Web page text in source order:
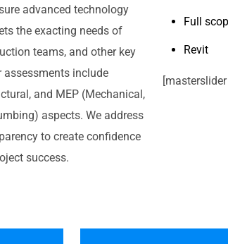
advanced technology
the exacting needs of
teams, and other key
assessments include
and MEP (Mechanical,
aspects. We address
to create confidence
success.
Full
Revit